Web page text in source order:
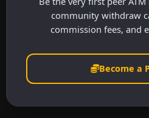
community withdraw
commission fees, and
Become a